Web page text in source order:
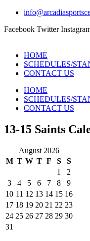
Facebook Twitter
HOME
SCHEDULES/
CONTACT US
HOME
SCHEDULES/
CONTACT US
13-15 Saints
August 2026
M T W T F S
S
1
2
3
4 5 6 7 8
9
10 11 12 13 14 15 16
17 18 19 20 21 22 23
24 25 26 27 28 29 30
31